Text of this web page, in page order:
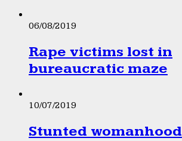
06/08/2019
Rape victims lost in
bureaucratic maze
10/07/2019
Stunted womanhood